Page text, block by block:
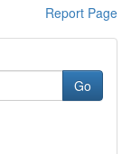
Report Page
Go